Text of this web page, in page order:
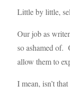
Little by little,
Our job as
so ashamed of.
allow them to
I mean, isn’t